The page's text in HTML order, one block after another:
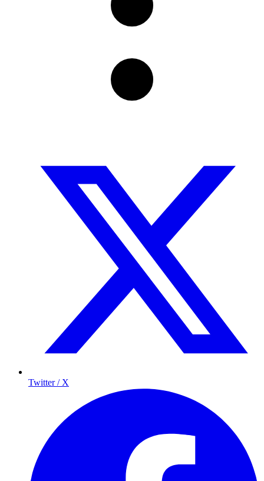
Twitter / X